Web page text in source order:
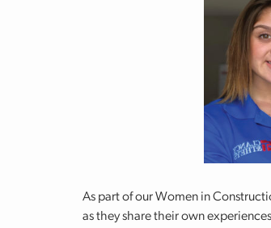
As part of our Women in
as they share their own